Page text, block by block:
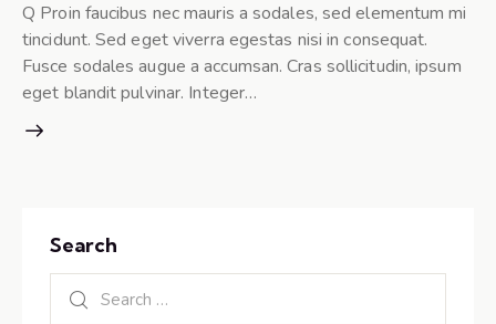
Q Proin faucibus nec mauris a sodales, sed elementum mi
tincidunt. Sed eget viverra egestas nisi in consequat.
Fusce sodales augue a accumsan. Cras sollicitudin, ipsum
eget blandit pulvinar. Integer…
Search